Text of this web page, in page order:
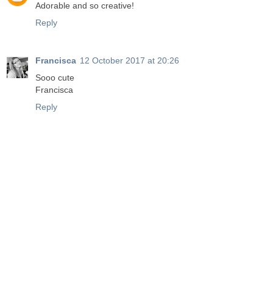
Adorable and so creative!
Reply
Francisca 12 October 2017 at 20:26
Sooo cute
Francisca
Reply